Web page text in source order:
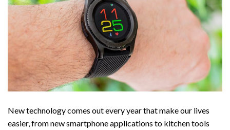
New technology comes out every year that make our lives
easier, from new smartphone applications to kitchen tools